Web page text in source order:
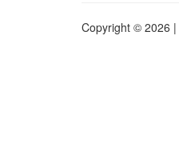
Copyright © 2026 |